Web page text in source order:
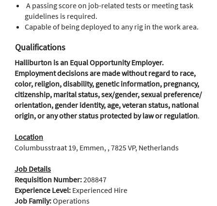
A passing score on job-related tests or meeting task
guidelines is required.
Capable of being deployed to any rig in the work area.
Qualifications
Halliburton is an Equal Opportunity Employer.
Employment decisions are made without regard to race,
color, religion, disability, genetic information, pregnancy,
citizenship, marital status, sex/gender, sexual preference/
orientation, gender identity, age, veteran status, national
origin, or any other status protected by law or regulation.
Location
Columbusstraat 19, Emmen, , 7825 VP, Netherlands
Job Details
Requisition Number:208847
Experience Level: Experienced Hire
Job Family:Operations